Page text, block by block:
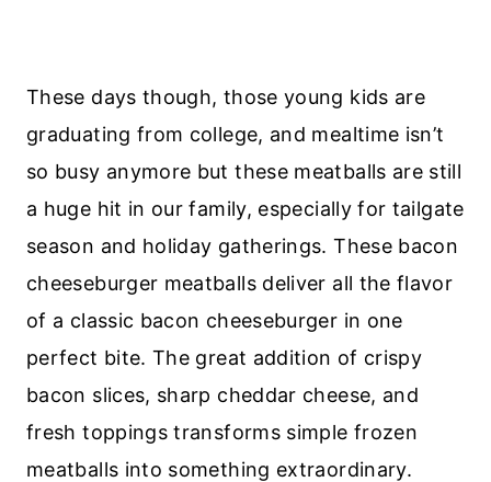
These days though, those young kids are
graduating from college, and mealtime isn’t
so busy anymore but these meatballs are still
a huge hit in our family, especially for tailgate
season and holiday gatherings. These bacon
cheeseburger meatballs deliver all the flavor
of a classic bacon cheeseburger in one
perfect bite. The great addition of crispy
bacon slices, sharp cheddar cheese, and
fresh toppings transforms simple frozen
meatballs into something extraordinary.